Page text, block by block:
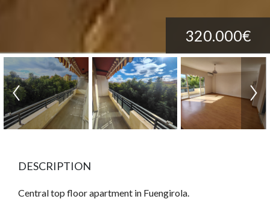
320.000€
DESCRIPTION
Central top floor apartment in Fuengirola.